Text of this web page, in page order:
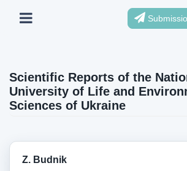
Scientific Reports of the
University of Life and
Sciences of Ukraine
Z. Budnik